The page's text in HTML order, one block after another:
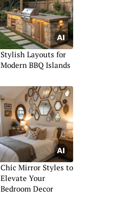
Stylish Layouts for
Modern BBQ Islands
Chic Mirror Styles to
Elevate Your
Bedroom Decor